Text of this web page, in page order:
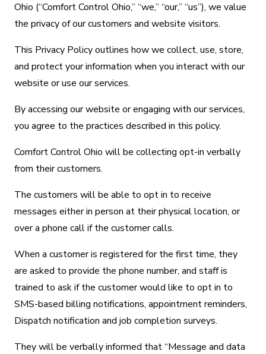
Ohio (“Comfort Control Ohio,” “we,” “our,” “us”), we value
the privacy of our customers and website visitors.
This Privacy Policy outlines how we collect, use, store,
and protect your information when you interact with our
website or use our services.
By accessing our website or engaging with our services,
you agree to the practices described in this policy.
Comfort Control Ohio will be collecting opt-in verbally
from their customers.
The customers will be able to opt in to receive
messages either in person at their physical location, or
over a phone call if the customer calls.
When a customer is registered for the first time, they
are asked to provide the phone number, and staff is
trained to ask if the customer would like to opt in to
SMS-based billing notifications, appointment reminders,
Dispatch notification and job completion surveys.
They will be verbally informed that “Message and data